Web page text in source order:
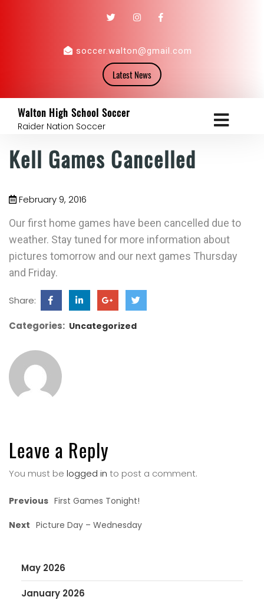
soccer.walton@gmail.com
Latest News
Walton High School Soccer
Raider Nation Soccer
Kell Games Cancelled
February 9, 2016
Our first home games have been cancelled due to
weather. Stay tuned for more information about
pictures tomorrow and our next games Thursday
and Friday.
Share:
Categories: Uncategorized
Leave a Reply
You must be logged in to post a comment.
Previous First Games Tonight!
Next Picture Day – Wednesday
May 2026
January 2026